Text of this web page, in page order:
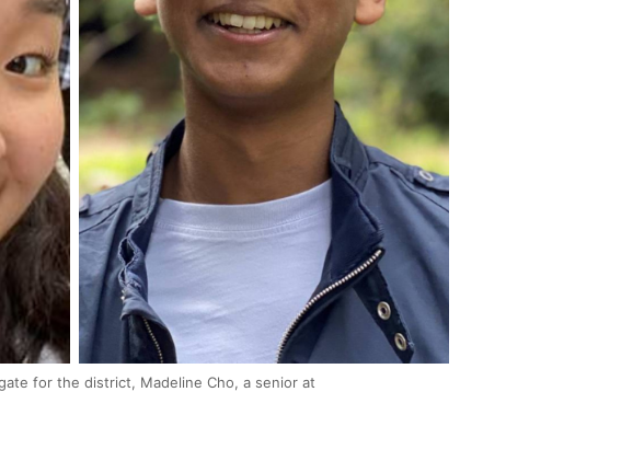
for the district, Madeline Cho, a senior at